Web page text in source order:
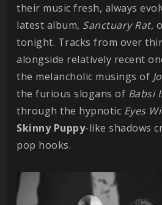
their music fresh, always
latest album, Sanctuary Rat,
tonight. Tracks from over
alongside relatively recent
the melancholic musings of
the furious slogans of Babsi
through the hypnotic Eyes
Skinny Puppy-like shadows
pop hooks.